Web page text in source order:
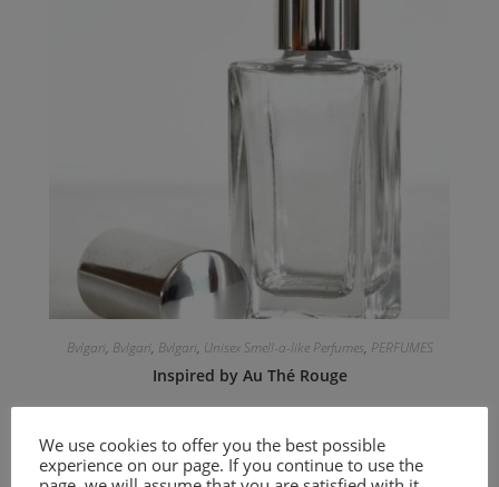
Bvlgari, Bvlgari, Bvlgari, Unisex Smell-a-like Perfumes, PERFUMES
Inspired by Au Thé Rouge
Select options
We use cookies to offer you the best possible
experience on our page. If you continue to use the